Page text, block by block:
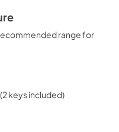
range for
keys included)